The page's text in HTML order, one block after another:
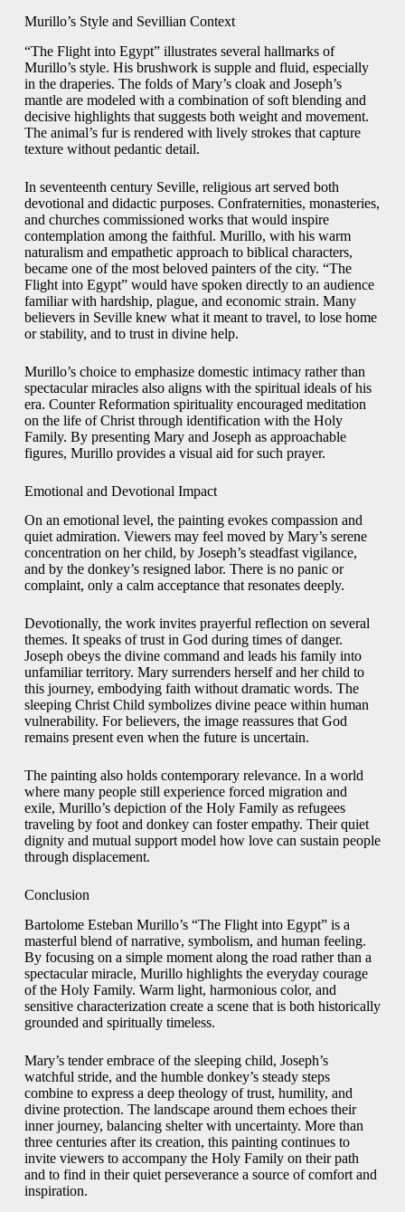
Murillo’s Style and Sevillian Context
“The Flight into Egypt” illustrates several hallmarks of
Murillo’s style. His brushwork is supple and fluid, especially
in the draperies. The folds of Mary’s cloak and Joseph’s
mantle are modeled with a combination of soft blending and
decisive highlights that suggests both weight and movement.
The animal’s fur is rendered with lively strokes that capture
texture without pedantic detail.
In seventeenth century Seville, religious art served both
devotional and didactic purposes. Confraternities, monasteries,
and churches commissioned works that would inspire
contemplation among the faithful. Murillo, with his warm
naturalism and empathetic approach to biblical characters,
became one of the most beloved painters of the city. “The
Flight into Egypt” would have spoken directly to an audience
familiar with hardship, plague, and economic strain. Many
believers in Seville knew what it meant to travel, to lose home
or stability, and to trust in divine help.
Murillo’s choice to emphasize domestic intimacy rather than
spectacular miracles also aligns with the spiritual ideals of his
era. Counter Reformation spirituality encouraged meditation
on the life of Christ through identification with the Holy
Family. By presenting Mary and Joseph as approachable
figures, Murillo provides a visual aid for such prayer.
Emotional and Devotional Impact
On an emotional level, the painting evokes compassion and
quiet admiration. Viewers may feel moved by Mary’s serene
concentration on her child, by Joseph’s steadfast vigilance,
and by the donkey’s resigned labor. There is no panic or
complaint, only a calm acceptance that resonates deeply.
Devotionally, the work invites prayerful reflection on several
themes. It speaks of trust in God during times of danger.
Joseph obeys the divine command and leads his family into
unfamiliar territory. Mary surrenders herself and her child to
this journey, embodying faith without dramatic words. The
sleeping Christ Child symbolizes divine peace within human
vulnerability. For believers, the image reassures that God
remains present even when the future is uncertain.
The painting also holds contemporary relevance. In a world
where many people still experience forced migration and
exile, Murillo’s depiction of the Holy Family as refugees
traveling by foot and donkey can foster empathy. Their quiet
dignity and mutual support model how love can sustain people
through displacement.
Conclusion
Bartolome Esteban Murillo’s “The Flight into Egypt” is a
masterful blend of narrative, symbolism, and human feeling.
By focusing on a simple moment along the road rather than a
spectacular miracle, Murillo highlights the everyday courage
of the Holy Family. Warm light, harmonious color, and
sensitive characterization create a scene that is both historically
grounded and spiritually timeless.
Mary’s tender embrace of the sleeping child, Joseph’s
watchful stride, and the humble donkey’s steady steps
combine to express a deep theology of trust, humility, and
divine protection. The landscape around them echoes their
inner journey, balancing shelter with uncertainty. More than
three centuries after its creation, this painting continues to
invite viewers to accompany the Holy Family on their path
and to find in their quiet perseverance a source of comfort and
inspiration.